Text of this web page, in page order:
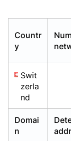
Countr
y
Swit
zerla
nd
Domai
n
Already have
Already have